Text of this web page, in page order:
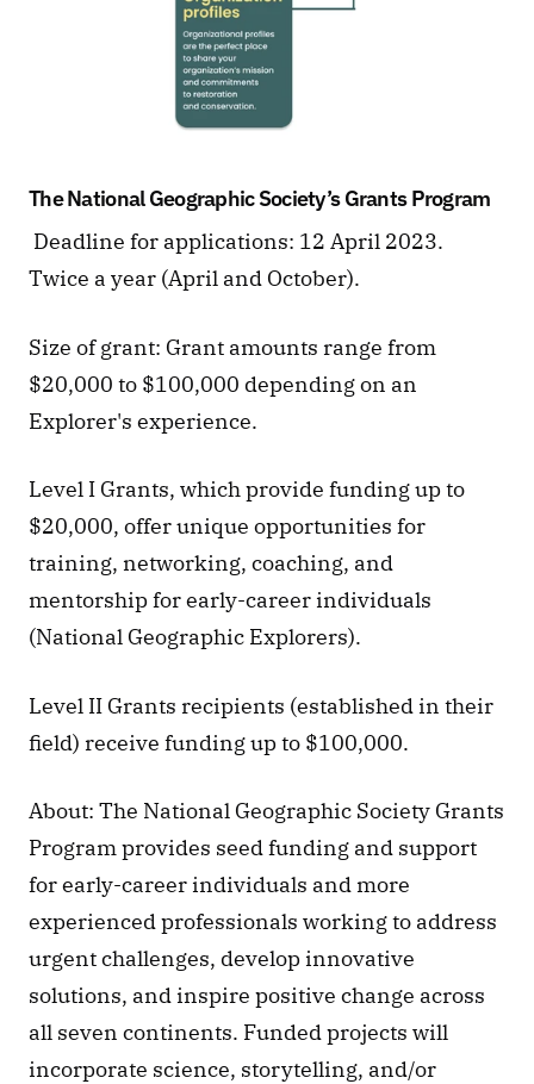
The National Geographic Society’s Grants Program
Twice a year (April and October).
Size of grant: Grant amounts range from
$20,000 to $100,000 depending on an
Explorer's experience.
Level I Grants, which provide funding up to
$20,000, offer unique opportunities for
training, networking, coaching, and
mentorship for early-career individuals
(National Geographic Explorers).
Level II Grants recipients (established in their
field) receive funding up to $100,000.
About: The National Geographic Society Grants
Program provides seed funding and support
for early-career individuals and more
experienced professionals working to address
urgent challenges, develop innovative
solutions, and inspire positive change across
all seven continents. Funded projects will
incorporate science, storytelling, and/or